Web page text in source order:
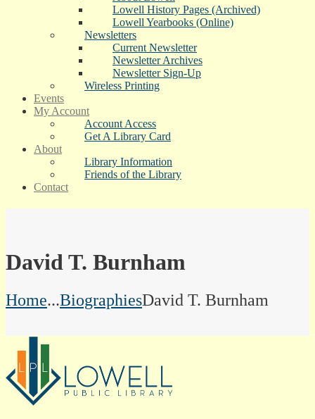
Lowell History Pages (Archived)
Lowell Yearbooks (Online)
Newsletters
Current Newsletter
Newsletter Archives
Newsletter Sign-Up
Wireless Printing
Events
My Account
Account Access
Get A Library Card
About
Library Information
Friends of the Library
Contact
David T. Burnham
Home...BiographiesDavid T. Burnham